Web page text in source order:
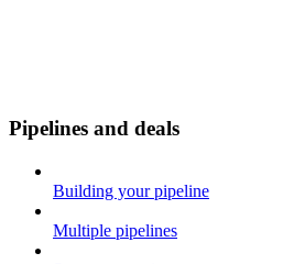
Pipelines and deals
Building your pipeline
Multiple pipelines